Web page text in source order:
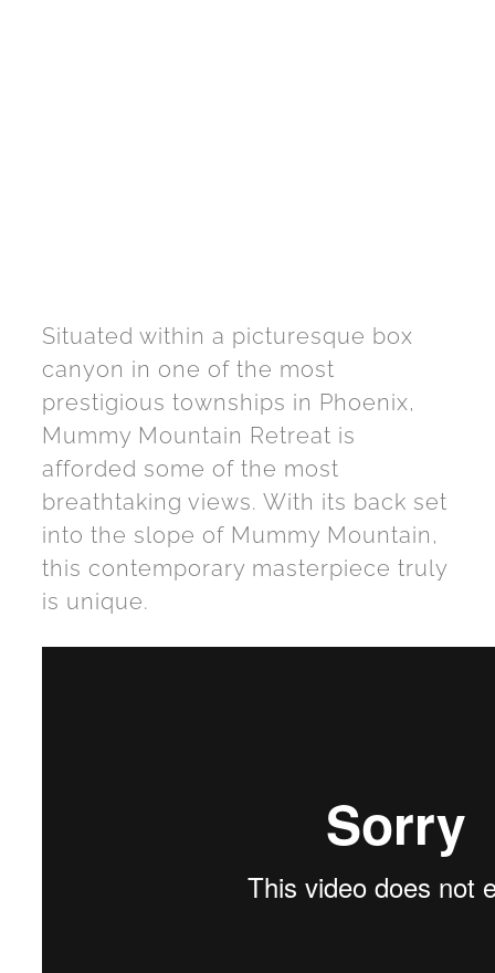
Situated within a picturesque box
canyon in one of the most
prestigious townships in Phoenix,
Mummy Mountain Retreat is
afforded some of the most
breathtaking views. With its back set
into the slope of Mummy Mountain,
this contemporary masterpiece truly
is unique.